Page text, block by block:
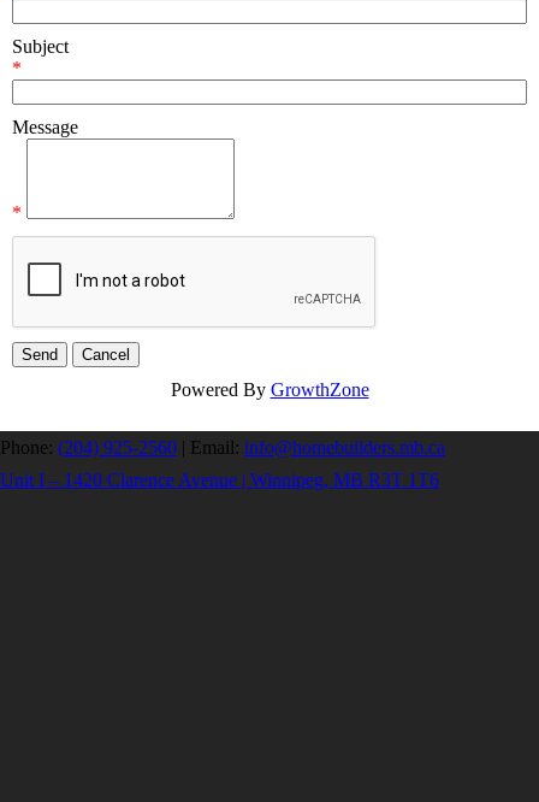
Subject
*
Message
*
Powered By GrowthZone
Phone: (204) 925-2560 | Email: info@homebuilders.mb.ca
Unit I – 1420 Clarence Avenue | Winnipeg, MB R3T 1T6